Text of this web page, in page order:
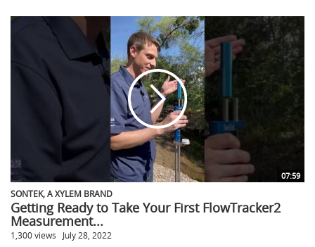
07:59
SONTEK, A XYLEM BRAND
Getting Ready to Take Your First FlowTracker2
Measurement...
1,300 views July 28, 2022